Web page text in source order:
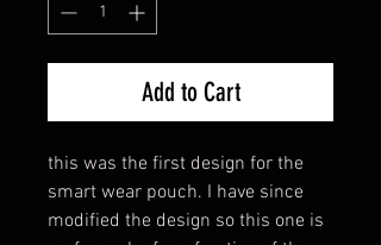
Add to Cart
this was the first design for the
smart wear pouch. I have since
modified the design so this one is